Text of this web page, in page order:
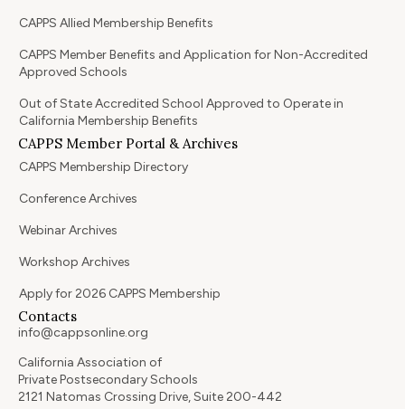
CAPPS Allied Membership Benefits
CAPPS Member Benefits and Application for Non-Accredited
Approved Schools
Out of State Accredited School Approved to Operate in
California Membership Benefits
CAPPS Member Portal & Archives
CAPPS Membership Directory
Conference Archives
Webinar Archives
Workshop Archives
Apply for 2026 CAPPS Membership
Contacts
info@cappsonline.org
California Association of
Private Postsecondary Schools
2121 Natomas Crossing Drive, Suite 200-442